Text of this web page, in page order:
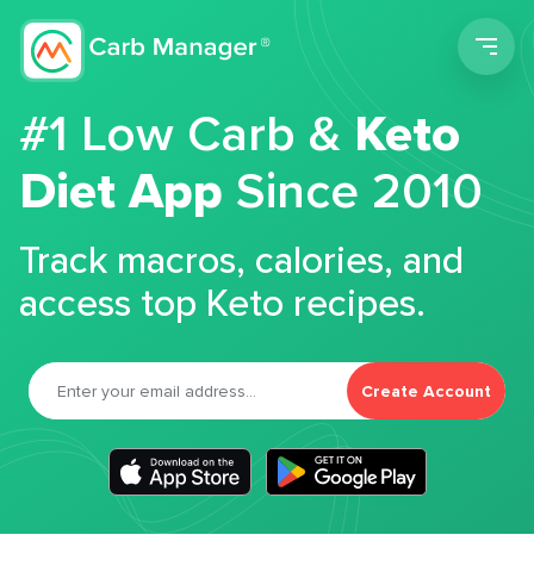
#1 Low Carb &Keto
Diet App Since 2010
Track macros, calories, and
access top Keto recipes.
Create Account